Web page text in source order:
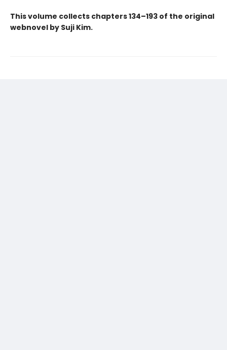
This volume collects chapters 134–193 of the original
webnovel by Suji Kim.